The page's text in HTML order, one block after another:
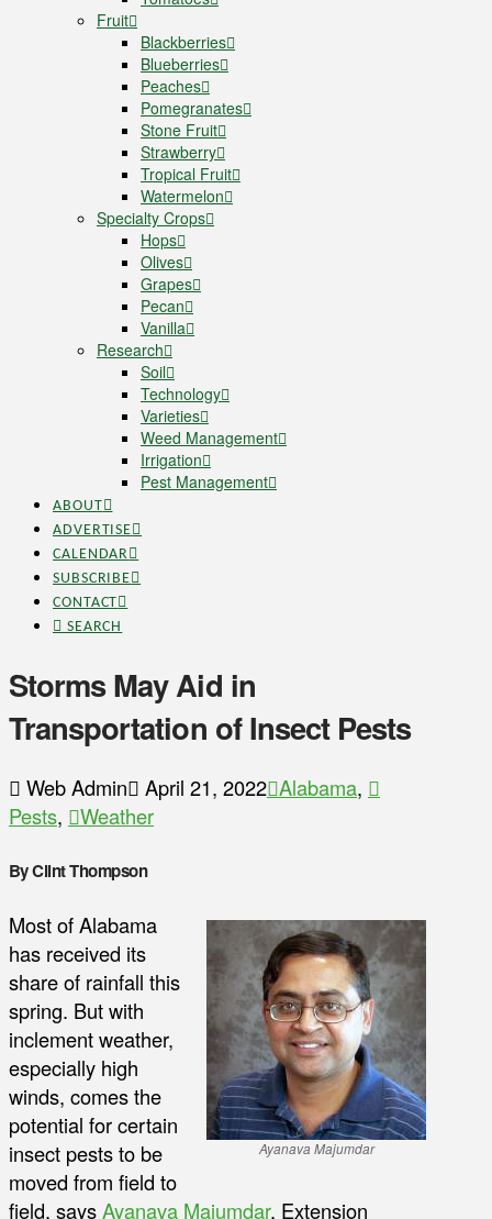
Fruit
Blackberries
Blueberries
Peaches
Pomegranates
Stone Fruit
Strawberry
Tropical Fruit
Watermelon
Specialty Crops
Hops
Olives
Grapes
Pecan
Vanilla
Research
Soil
Technology
Varieties
Weed Management
Irrigation
Pest Management
ABOUT
ADVERTISE
CALENDAR
SUBSCRIBE
CONTACT
SEARCH
Storms May Aid in
Transportation of Insect Pests
Web Admin April 21, 2022 Alabama,
Pests, Weather
By Clint Thompson
Ayanava Majumdar
Most of Alabama
has received its
share of rainfall this
spring. But with
inclement weather,
especially high
winds, comes the
potential for certain
insect pests to be
moved from field to
field, saysAyanava Majumdar, Extension